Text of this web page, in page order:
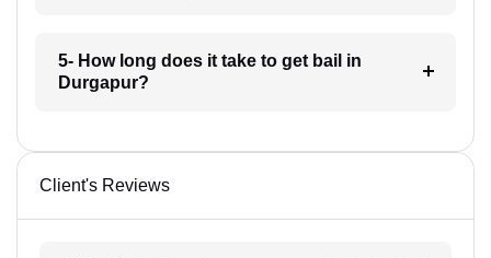
5- How long does it take to get bail in
Durgapur?
Client's Reviews